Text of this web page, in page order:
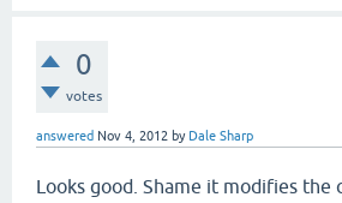
0
votes
answered Nov 4, 2012 by Dale Sharp
Looks good. Shame it modifies the